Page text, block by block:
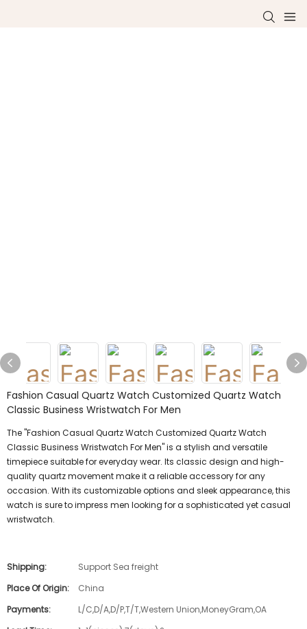
Fashion Casual Quartz Watch Customized Quartz Watch
Classic Business Wristwatch For Men
The "Fashion Casual Quartz Watch Customized Quartz Watch
Classic Business Wristwatch For Men" is a stylish and versatile
timepiece suitable for everyday wear. Its classic design and high-
quality quartz movement make it a reliable accessory for any
occasion. With its customizable options and sleek appearance, this
watch is sure to impress men looking for a sophisticated yet casual
wristwatch.
Shipping:
Support Sea freight
Place Of Origin:
China
Payments:
L/C,D/A,D/P,T/T,Western Union,MoneyGram,OA